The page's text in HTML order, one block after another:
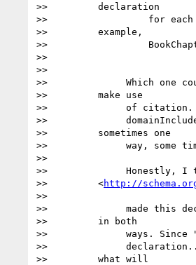
>>         declaration
>>                  for each
>>         example,
>>
>>
>>
>>              Which one
>>         make use
>>              of citation. So
>>
>>         sometimes one
>>              way, some
>>
>>              Honestly, I
>>         <http://
>>
>>              made this
>>         in both
>>              ways. Since
>>
>>         what will